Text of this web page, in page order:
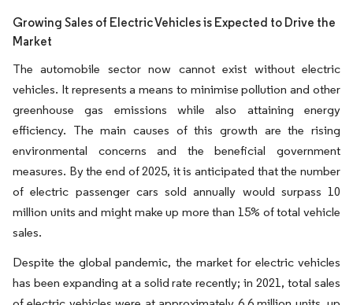
Growing Sales of Electric Vehicles is Expected to Drive the
Market
The automobile sector now cannot exist without electric
vehicles. It represents a means to minimise pollution and other
greenhouse gas emissions while also attaining energy
efficiency. The main causes of this growth are the rising
environmental concerns and the beneficial government
measures. By the end of 2025, it is anticipated that the number
of electric passenger cars sold annually would surpass 10
million units and might make up more than 15% of total vehicle
sales.
Despite the global pandemic, the market for electric vehicles
has been expanding at a solid rate recently; in 2021, total sales